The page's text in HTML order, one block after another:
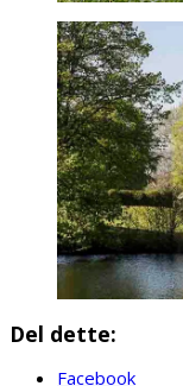
Del dette:
Facebook